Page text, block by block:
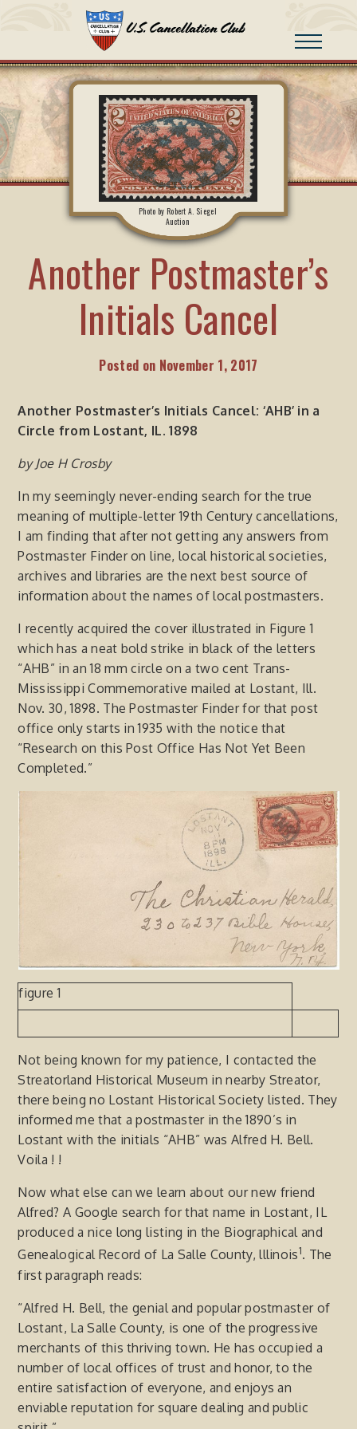
Photo by Robert A. Siegel
Auction
Another Postmaster’s
Initials Cancel
Posted on November 1, 2017
Another Postmaster’s Initials Cancel: ‘AHB’ in a
Circle from Lostant, IL. 1898
byJoe H Crosby
In my seemingly never-ending search for the true
meaning of multiple-letter 19th Century cancellations,
I am finding that after not getting any answers from
Postmaster Finder on line, local historical societies,
archives and libraries are the next best source of
information about the names of local postmasters.
I recently acquired the cover illustrated in Figure 1
which has a neat bold strike in black of the letters
“AHB” in an 18 mm circle on a two cent Trans-
Mississippi Commemorative mailed at Lostant, Ill.
Nov. 30, 1898. The Postmaster Finder for that post
office only starts in 1935 with the notice that
“Research on this Post Office Has Not Yet Been
Completed.”
figure 1
Not being known for my patience, I contacted the
Streatorland Historical Museum in nearby Streator,
there being no Lostant Historical Society listed. They
informed me that a postmaster in the 1890’s in
Lostant with the initials “AHB” was Alfred H. Bell.
Voila ! !
Now what else can we learn about our new friend
Alfred? A Google search for that name in Lostant, IL
produced a nice long listing in the Biographical and
Genealogical Record of La Salle County, lllinois1. The
first paragraph reads:
“Alfred H. Bell, the genial and popular postmaster of
Lostant, La Salle County, is one of the progressive
merchants of this thriving town. He has occupied a
number of local offices of trust and honor, to the
entire satisfaction of everyone, and enjoys an
enviable reputation for square dealing and public